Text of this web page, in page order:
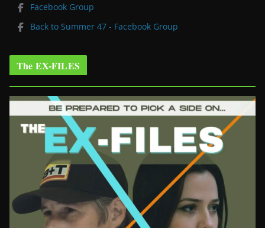
Facebook Group
Back to Summer 47 - Facebook Group
The EX-FILES